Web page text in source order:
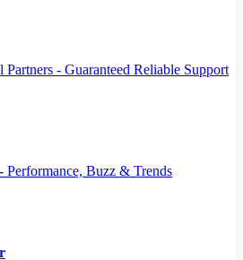
- Guaranteed Reliable Support
Buzz & Trends